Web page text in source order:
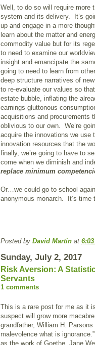
Well, to do so will require more
system and its delivery. It’s
up and engage in a more
learn about the matter and
commodity value but for its
to need to examine our
insight and emancipate the
going to need to learn from
deep structure narratives of
to re-evaluate our values so
estate bubble, inflating the
earnings gluttonous
acquisitions and procurements
oblivious to our own. We’re
acquire the innovations we use
innovation resources that the
finally, we’re going to have to
come when we diminish and
replace minimum
Or…we could go to school
anonymous monarch. It’s time
Posted by David Martin at
Sunday, July 2, 2017
Risk Aversion: A
Servants
1 comments
This is a rare post for me as it
suspect will grow more
grandfather, William H.
malevolence what is
as the work of Goethe, Jane